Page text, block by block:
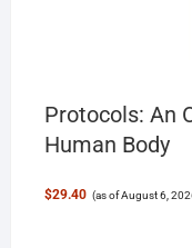
Protocols: An
Human Body
$29.40 (as of August 6,